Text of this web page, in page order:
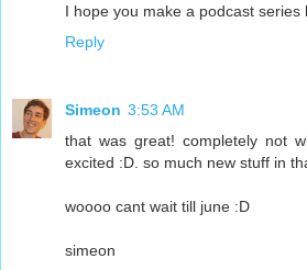
I hope you make a podcast series
Reply
Simeon 3:53 AM
that was great! completely not
excited :D. so much new stuff in
woooo cant wait till june :D
simeon